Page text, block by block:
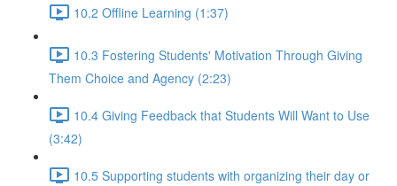
10.2 Offline Learning (1:37)
10.3 Fostering Students' Motivation Through Giving
Them Choice and Agency (2:23)
10.4 Giving Feedback that Students Will Want to Use
(3:42)
10.5 Supporting students with organizing their day or